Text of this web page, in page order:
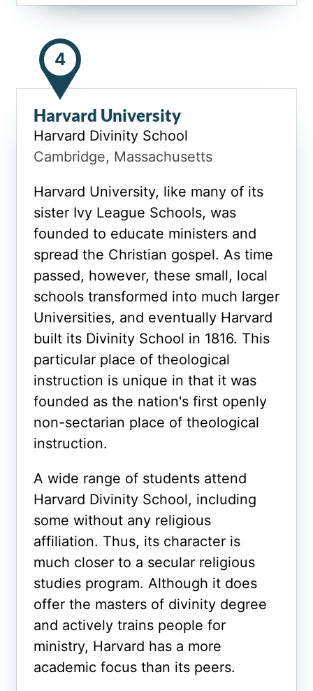
4
Harvard University
Harvard Divinity School
Cambridge, Massachusetts
Harvard University, like many of its
sister Ivy League Schools, was
founded to educate ministers and
spread the Christian gospel. As time
passed, however, these small, local
schools transformed into much larger
Universities, and eventually Harvard
built its Divinity School in 1816. This
particular place of theological
instruction is unique in that it was
founded as the nation's first openly
non-sectarian place of theological
instruction.
A wide range of students attend
Harvard Divinity School, including
some without any religious
affiliation. Thus, its character is
much closer to a secular religious
studies program. Although it does
offer the masters of divinity degree
and actively trains people for
ministry, Harvard has a more
academic focus than its peers.